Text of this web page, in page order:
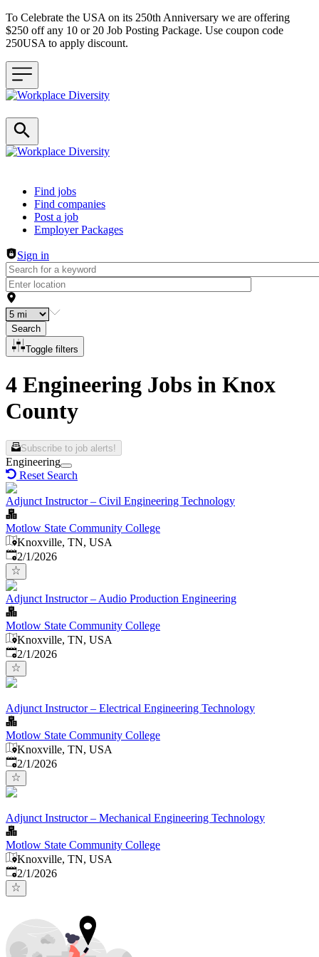
To Celebrate the USA on its 250th Anniversary we are offering
$250 off any 10 or 20 Job Posting Package. Use coupon code
250USA to apply discount.
Header navigation
Find jobs
Find companies
Post a job
Employer Packages
Sign in
Search
Toggle filters
4 Engineering Jobs in Knox
County
Subscribe to job alerts!
Engineering
Reset Search
Adjunct Instructor – Civil Engineering Technology
Motlow State Community College
Knoxville, TN, USA
Published
2/1/2026
Adjunct Instructor – Audio Production Engineering
Motlow State Community College
Knoxville, TN, USA
Published
2/1/2026
Adjunct Instructor – Electrical Engineering Technology
Motlow State Community College
Knoxville, TN, USA
Published
2/1/2026
Adjunct Instructor – Mechanical Engineering Technology
Motlow State Community College
Knoxville, TN, USA
Published
2/1/2026